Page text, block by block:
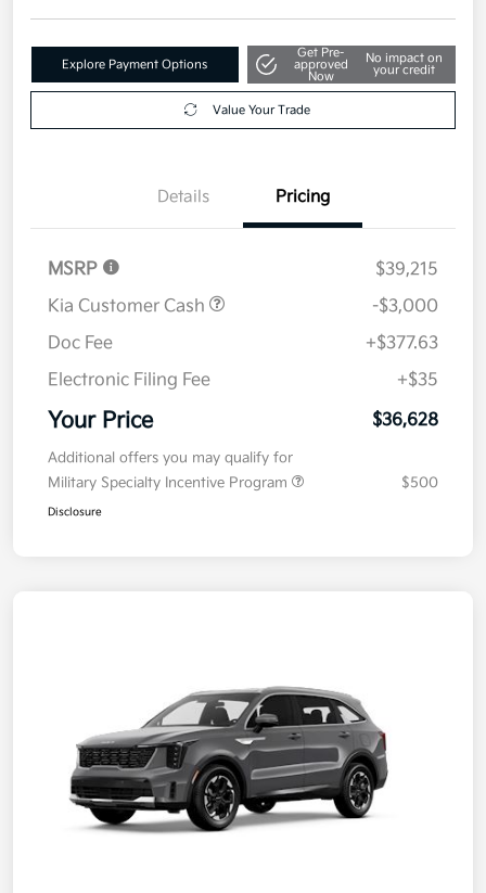
Explore Payment Options
Get Pre-
approved
Now
No impact on
your credit
Value Your Trade
Details Pricing
MSRP
$39,215
Kia Customer Cash
-$3,000
Doc Fee
+$377.63
Electronic Filing Fee
+$35
Your Price $36,628
Additional offers you may qualify for
Military Specialty Incentive Program
$500
Disclosure